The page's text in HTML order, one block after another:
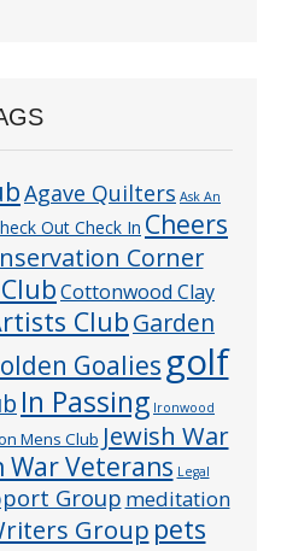
Agave Quilters Ask An
Out Check In Cheers
Corner
Cottonwood Clay
ClubGarden
Goalies golf
In Passing Ironwood
Mens Club Jewish War
War Veterans Legal
Group meditation
Group pets